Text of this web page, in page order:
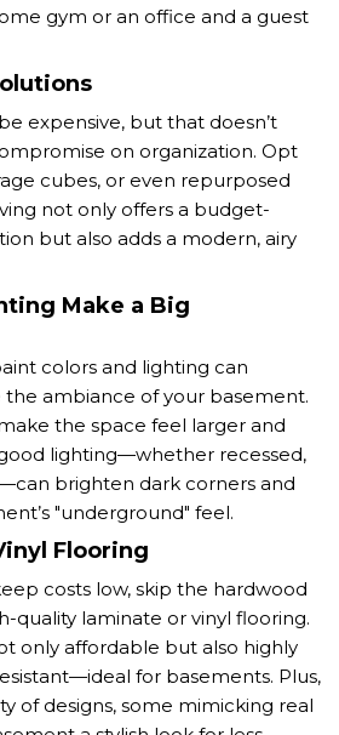
gym or an office and a guest
expensive, but that doesn’t
on organization. Opt
cubes, or even repurposed
not only offers a budget-
but also adds a modern, airy
Make a Big
colors and lighting can
ambiance of your basement.
the space feel larger and
lighting—whether recessed,
brighten dark corners and
"underground" feel.
Flooring
costs low, skip the hardwood
quality laminate or vinyl flooring.
only affordable but also highly
for basements. Plus,
of designs, some mimicking real